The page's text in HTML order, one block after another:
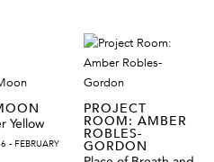
Yellow
- FEBRUARY
PROJECT
ROOM: AMBER
ROBLES-
GORDON